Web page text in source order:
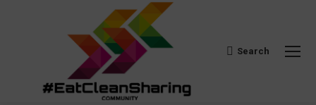
Search:
Search